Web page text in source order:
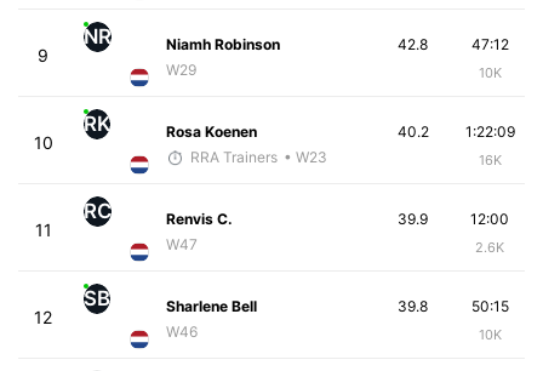
9
NR
Niamh Robinson
W29
47:12
10K
42.8
10
RK
Rosa Koenen
RRA Trainers • W23
1:22:09
16K
40.2
11
RC
Renvis C.
W47
12:00
2.6K
39.9
12
SB
Sharlene Bell
W46
50:15
10K
39.8